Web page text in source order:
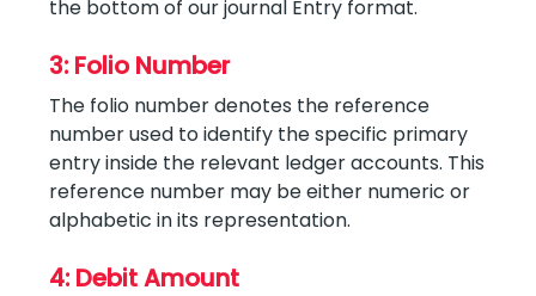
the bottom of our journal Entry format.
3: Folio Number
The folio number denotes the reference
number used to identify the specific primary
entry inside the relevant ledger accounts. This
reference number may be either numeric or
alphabetic in its representation.
4: Debit Amount